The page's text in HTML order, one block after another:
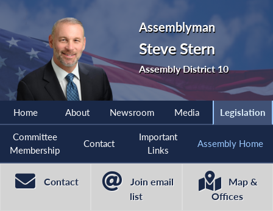
Assemblyman
Steve Stern
Assembly District 10
Home About Newsroom Media Legislation
Committee
Membership
Contact
Important
Links
Assembly Home
Contact
Join email
list
Map &
Offices